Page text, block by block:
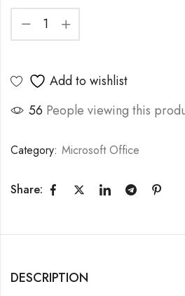
Add to wishlist
56 People viewing this
Category: Microsoft Office
Share:
DESCRIPTION